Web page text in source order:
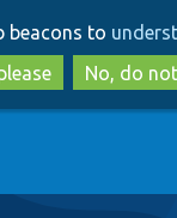
to
main
to
beacons to
No, do